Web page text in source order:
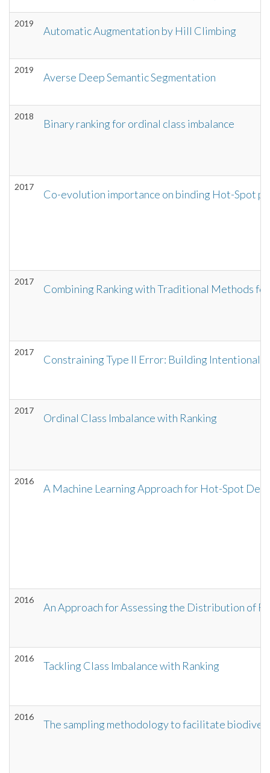
2019
Automatic Augmentation by Hill Climbing
2019
Averse Deep Semantic Segmentation
2018
Binary ranking for ordinal class imbalance
2017
Co-evolution importance on binding Hot-Spot
2017
Combining Ranking with Traditional Methods
2017
Constraining Type II Error: Building
2017
Ordinal Class Imbalance with Ranking
2016
A Machine Learning Approach for Hot-Spot
2016
An Approach for Assessing the Distribution of
2016
Tackling Class Imbalance with Ranking
2016
The sampling methodology to facilitate